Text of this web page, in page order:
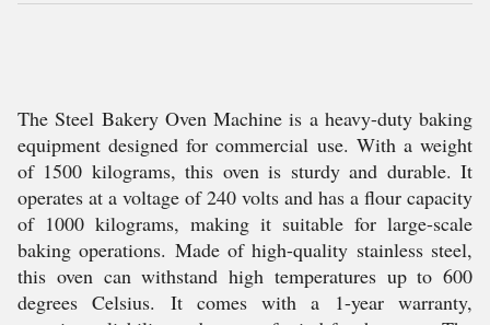
The Steel Bakery Oven Machine is a heavy-duty baking
equipment designed for commercial use. With a weight
of 1500 kilograms, this oven is sturdy and durable. It
operates at a voltage of 240 volts and has a flour capacity
of 1000 kilograms, making it suitable for large-scale
baking operations. Made of high-quality stainless steel,
this oven can withstand high temperatures up to 600
degrees Celsius. It comes with a 1-year warranty,